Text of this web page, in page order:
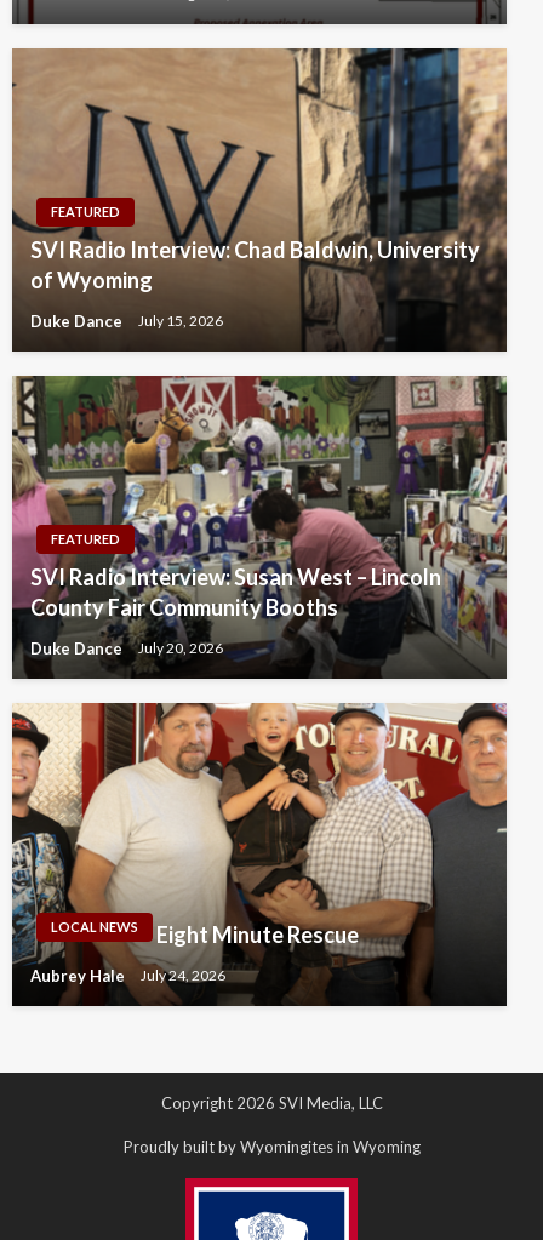
FEATURED
SVI Radio Interview: Chad Baldwin, University
of Wyoming
Duke Dance July 15, 2026
FEATURED
SVI Radio Interview: Susan West – Lincoln
County Fair Community Booths
Duke Dance July 20, 2026
LOCAL NEWS Eight Minute Rescue
Aubrey Hale July 24, 2026
Copyright 2026 SVI Media, LLC
Proudly built by Wyomingites in Wyoming